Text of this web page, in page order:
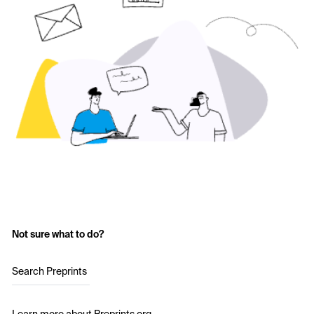
Not sure what to do?
Search Preprints